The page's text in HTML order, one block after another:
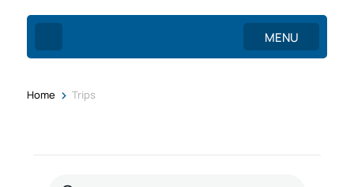
MENU
Home > Trips